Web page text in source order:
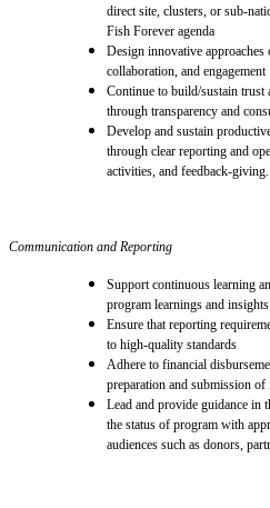
direct site, clusters, or sub-
Fish Forever agenda
Design innovative approaches
collaboration, and engagement
Continue to build/sustain trust
through transparency and
Develop and sustain
through clear reporting and
activities, and feedback-giving.
Communication and Reporting
Support continuous learning
program learnings and
Ensure that reporting
to high-quality standards
Adhere to financial
preparation and submission
Lead and provide guidance in
the status of program with
audiences such as donors,